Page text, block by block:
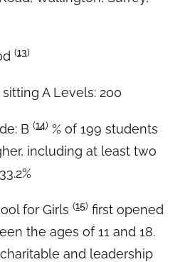
(13)
A Levels: 200
B (14) % of 199 students
including at least two
for Girls (15) first opened
the ages of 11 and 18.
and leadership